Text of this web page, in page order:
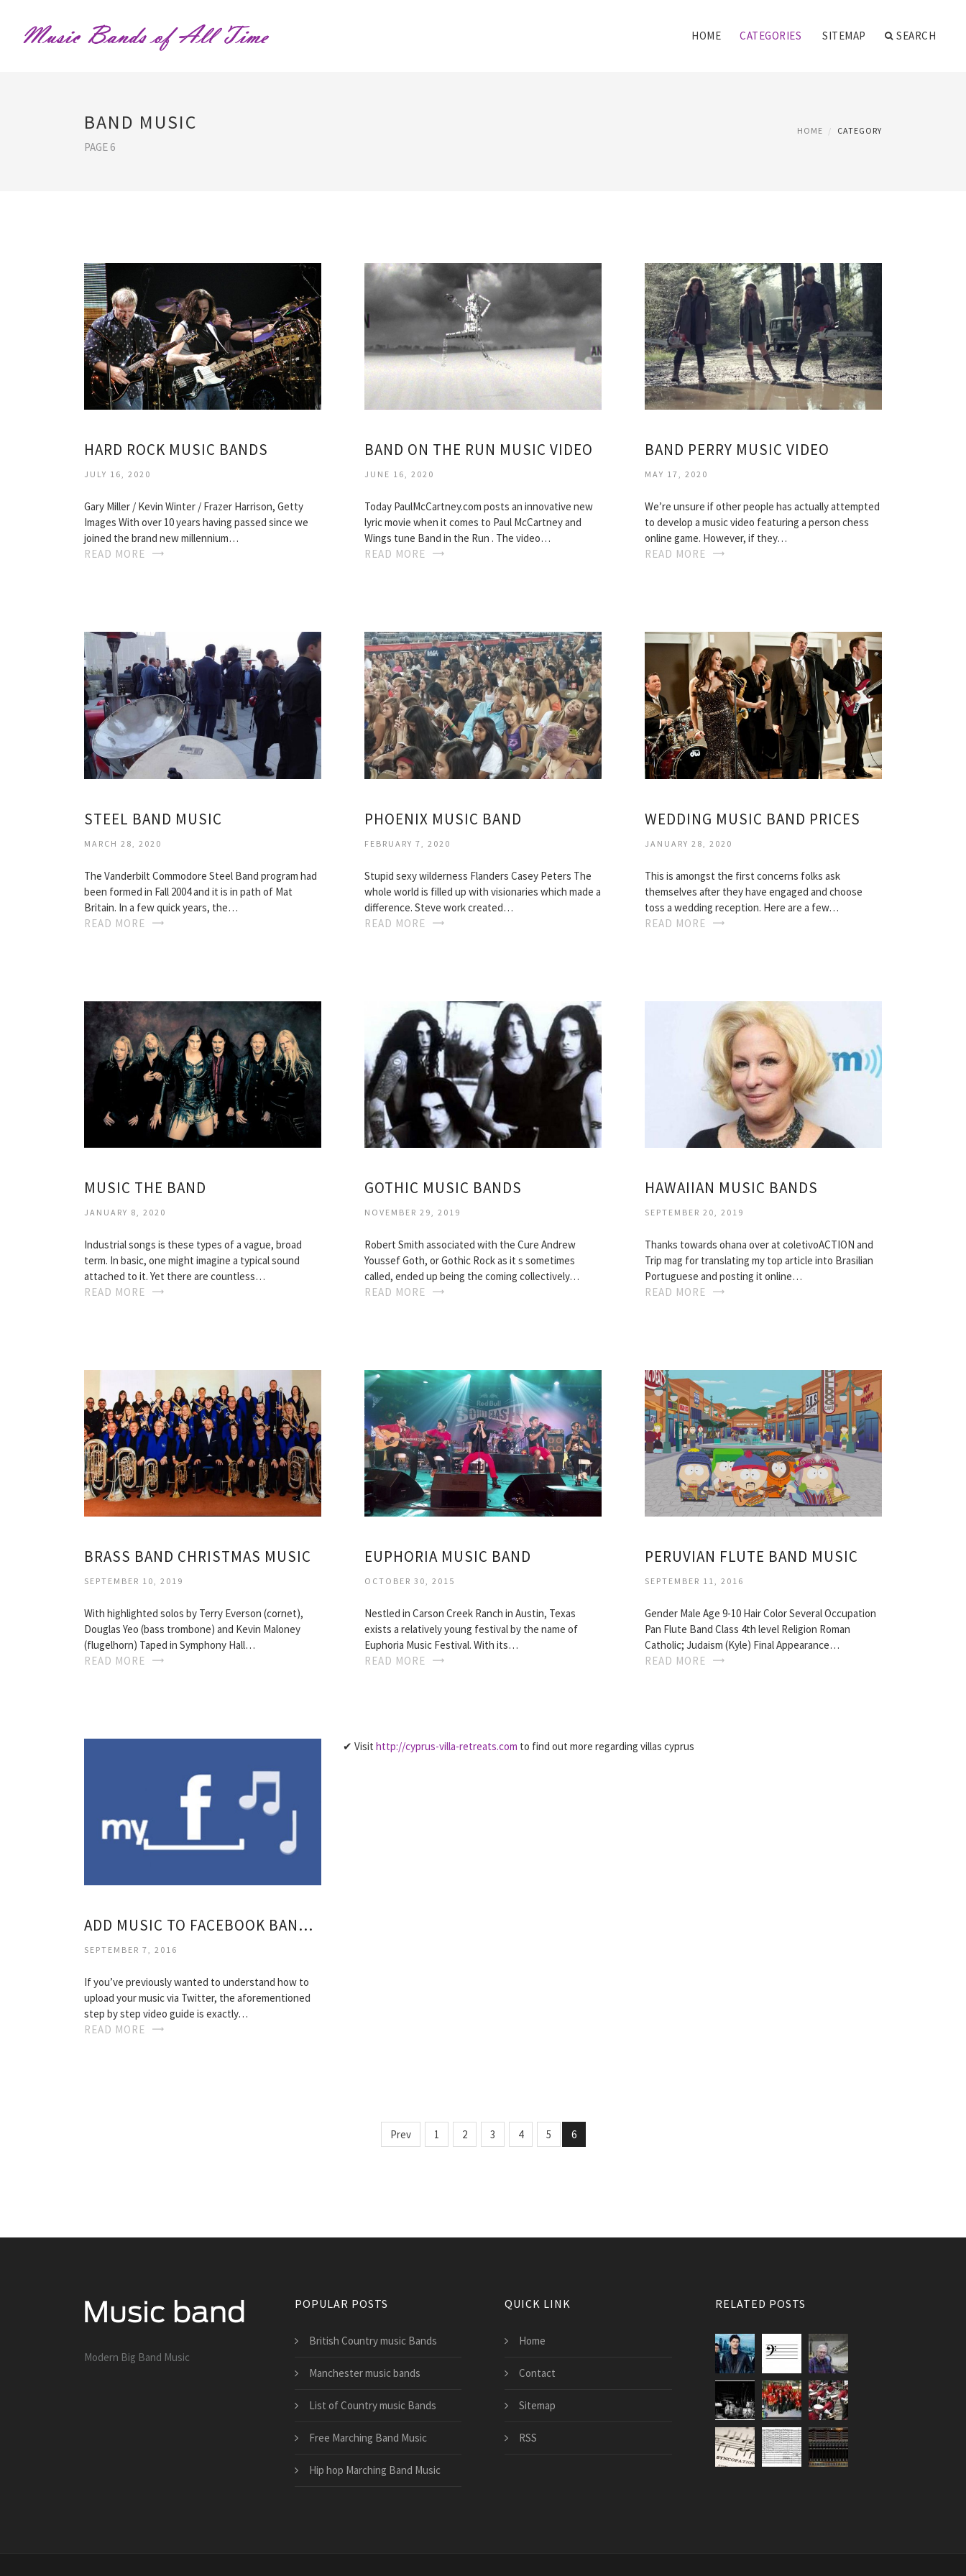
HOME CATEGORIES SITEMAP SEARCH
BAND MUSIC
PAGE 6
HOME CATEGORY
HARD ROCK MUSIC BANDS
JULY 16, 2020
Gary Miller / Kevin Winter / Frazer Harrison, Getty
Images With over 10 years having passed since we
joined the brand new millennium…
READ MORE
BAND ON THE RUN MUSIC VIDEO
JUNE 16, 2020
Today PaulMcCartney.com posts an innovative new
lyric movie when it comes to Paul McCartney and
Wings tune Band in the Run . The video…
READ MORE
BAND PERRY MUSIC VIDEO
MAY 17, 2020
We’re unsure if other people has actually attempted
to develop a music video featuring a person chess
online game. However, if they…
READ MORE
STEEL BAND MUSIC
MARCH 28, 2020
The Vanderbilt Commodore Steel Band program had
been formed in Fall 2004 and it is in path of Mat
Britain. In a few quick years, the…
READ MORE
PHOENIX MUSIC BAND
FEBRUARY 7, 2020
Stupid sexy wilderness Flanders Casey Peters The
whole world is filled up with visionaries which made a
difference. Steve work created…
READ MORE
WEDDING MUSIC BAND PRICES
JANUARY 28, 2020
This is amongst the first concerns folks ask
themselves after they have engaged and choose
toss a wedding reception. Here are a few…
READ MORE
MUSIC THE BAND
JANUARY 8, 2020
Industrial songs is these types of a vague, broad
term. In basic, one might imagine a typical sound
attached to it. Yet there are countless…
READ MORE
GOTHIC MUSIC BANDS
NOVEMBER 29, 2019
Robert Smith associated with the Cure Andrew
Youssef Goth, or Gothic Rock as it s sometimes
called, ended up being the coming collectively…
READ MORE
HAWAIIAN MUSIC BANDS
SEPTEMBER 20, 2019
Thanks towards ohana over at coletivoACTION and
Trip mag for translating my top article into Brasilian
Portuguese and posting it online…
READ MORE
BRASS BAND CHRISTMAS MUSIC
SEPTEMBER 10, 2019
With highlighted solos by Terry Everson (cornet),
Douglas Yeo (bass trombone) and Kevin Maloney
(flugelhorn) Taped in Symphony Hall…
READ MORE
EUPHORIA MUSIC BAND
OCTOBER 30, 2015
Nestled in Carson Creek Ranch in Austin, Texas
exists a relatively young festival by the name of
Euphoria Music Festival. With its…
READ MORE
PERUVIAN FLUTE BAND MUSIC
SEPTEMBER 11, 2016
Gender Male Age 9-10 Hair Color Several Occupation
Pan Flute Band Class 4th level Religion Roman
Catholic; Judaism (Kyle) Final Appearance…
READ MORE
ADD MUSIC TO FACEBOOK BAND PAGE
SEPTEMBER 7, 2016
If you’ve previously wanted to understand how to
upload your music via Twitter, the aforementioned
step by step video guide is exactly…
READ MORE
Prev 1 2 3 4 5 6
✔ Visit http://cyprus-villa-retreats.com to find out more regarding villas cyprus
Modern Big Band Music
POPULAR POSTS
British Country music Bands
Manchester music bands
List of Country music Bands
Free Marching Band Music
Hip hop Marching Band Music
QUICK LINK
Home
Contact
Sitemap
RSS
RELATED POSTS